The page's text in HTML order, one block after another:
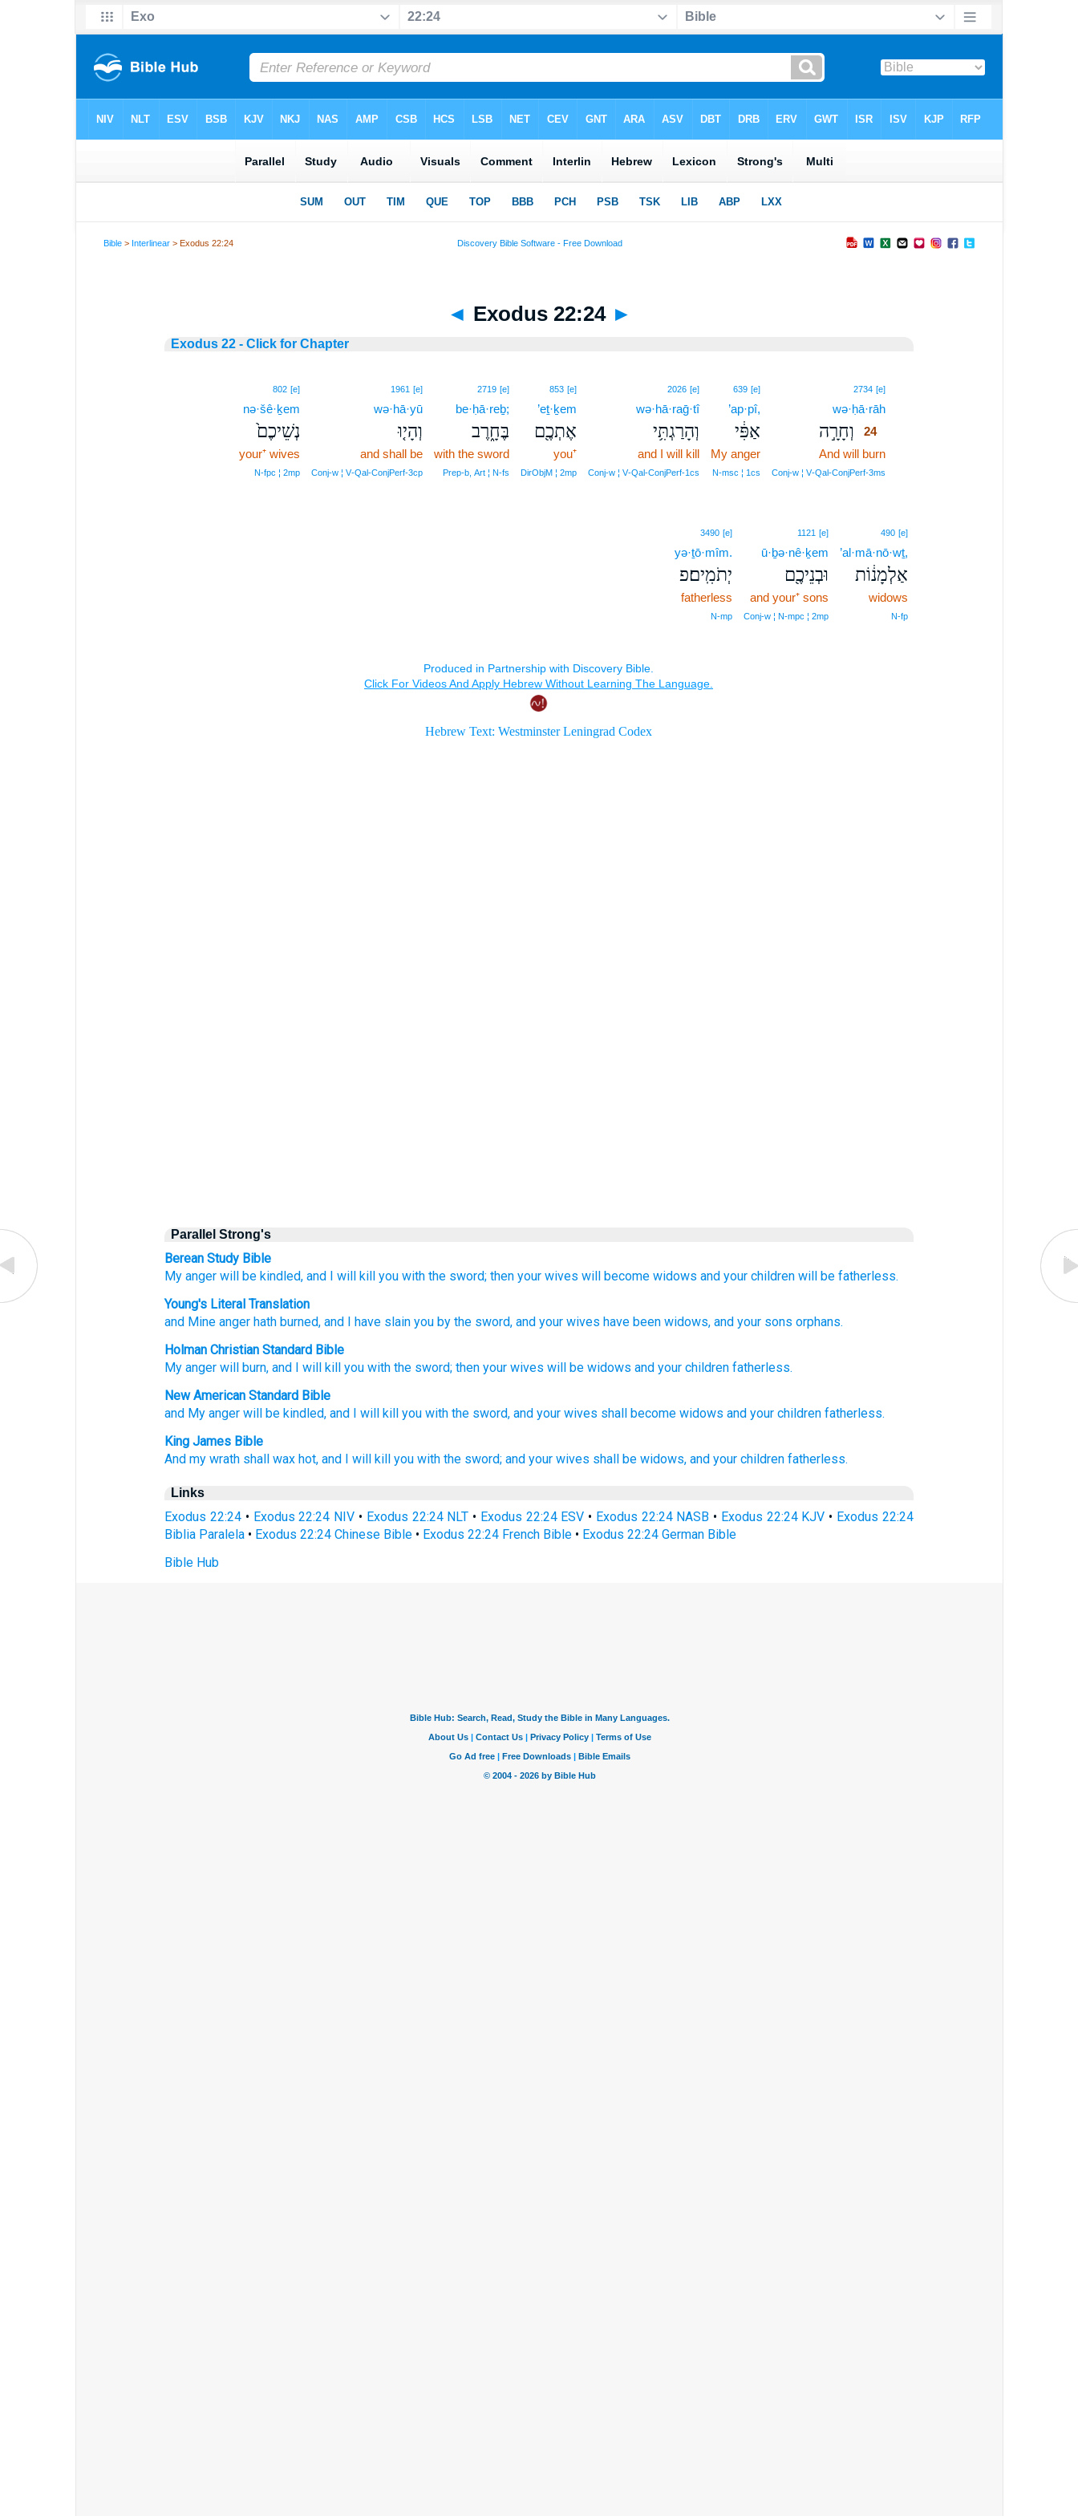
Bible > Interlinear > Exodus 22:24
◄ Exodus 22:24 ►
Exodus 22 - Click for Chapter
2734 [e]24
wə·ḥā·rāh24
וְחָרָ֣ה 24
And will burn24
Conj‑w ¦ V‑Qal‑ConjPerf‑3ms
639 [e]
’ap·pî,
אַפִּ֔י
My anger
N‑msc ¦ 1cs
2026 [e]
wə·hā·raḡ·tî
וְהָרַגְתִּ֥י
and I will kill
Conj‑w ¦ V‑Qal‑ConjPerf‑1cs
853 [e]
’eṯ·ḵem
אֶתְכֶ֖ם
you⁺
DirObjM ¦ 2mp
2719 [e]
be·ḥā·reḇ;
בֶּחָ֑רֶב
with the sword
Prep‑b, Art ¦ N‑fs
1961 [e]
wə·hā·yū
וְהָי֤וּ
and shall be
Conj‑w ¦ V‑Qal‑ConjPerf‑3cp
802 [e]
nə·šê·ḵem
נְשֵׁיכֶם֙
your⁺ wives
N‑fpc ¦ 2mp
490 [e]
’al·mā·nō·wṯ,
אַלְמָנ֔וֹת
widows
N‑fp
1121 [e]
ū·ḇə·nê·ḵem
וּבְנֵיכֶ֖ם
and your⁺ sons
Conj‑w ¦ N‑mpc ¦ 2mp
3490 [e]
yə·ṯō·mîm.
יְתֹמִֽים׃פ
fatherless
N‑mp
Parallel Strong's
Berean Study Bible
My anger will be kindled, and I will kill you with the sword; then your wives will become widows and your children will be fatherless.
Young's Literal Translation
and Mine anger hath burned, and I have slain you by the sword, and your wives have been widows, and your sons orphans.
Holman Christian Standard Bible
My anger will burn,and I will kill you with the sword;then your wives will be widows and your children fatherless.
New American Standard Bible
and My anger will be kindled, and I will kill you with the sword, and your wives shall become widows and your children fatherless.
King James Bible
And my wrath shall wax hot, and I will kill you with the sword; and your wives shall be widows, and your children fatherless.
Links
Exodus 22:24 • Exodus 22:24 NIV • Exodus 22:24 NLT • Exodus 22:24 ESV • Exodus 22:24 NASB • Exodus 22:24 KJV • Exodus 22:24
Biblia Paralela • Exodus 22:24 Chinese Bible • Exodus 22:24 French Bible • Exodus 22:24 German Bible
Bible Hub